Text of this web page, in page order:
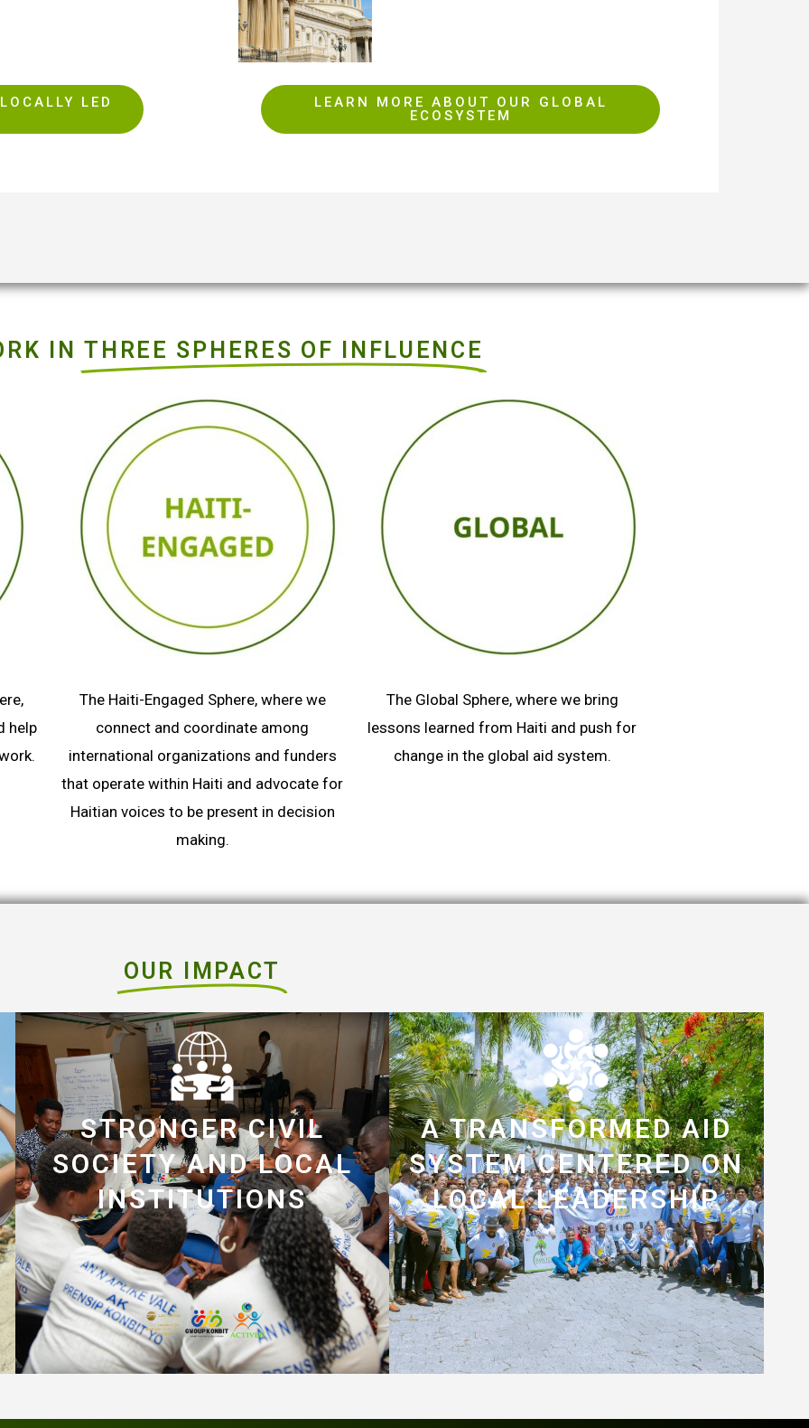
LED
LEARN MORE ABOUT OUR GLOBAL
ECOSYSTEM
INTHREE SPHERES OF INFLUENCE
help
The Haiti-Engaged Sphere, where we
connect and coordinate among
international organizations and funders
that operate within Haiti and advocate for
Haitian voices to be present in decision
making.
The Global Sphere, where we bring
lessons learned from Haiti and push for
change in the global aid system.
OUR IMPACT
STRONGER CIVIL
SOCIETY AND LOCAL
INSTITUTIONS
A TRANSFORMED AID
SYSTEM CENTERED ON
LOCAL LEADERSHIP